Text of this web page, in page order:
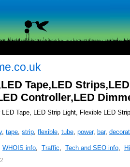
Tape,LED
Controller,LED
LED Tape, LED Strip Light, Flexible LED
, tape, strip, flexible, tube, power, bar,
WHOIS info, Traffic, Tech and SEO info,